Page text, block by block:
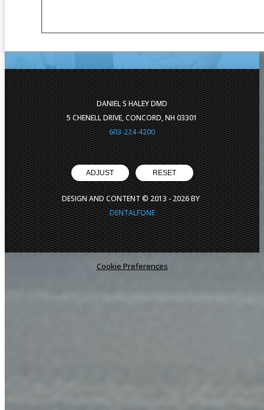
DANIEL S HALEY DMD
5 CHENELL DRIVE, CONCORD, NH 03301
603-224-4200
ADJUST RESET
DESIGN AND CONTENT © 2013 -2026BY
DENTALFONE
Cookie Preferences